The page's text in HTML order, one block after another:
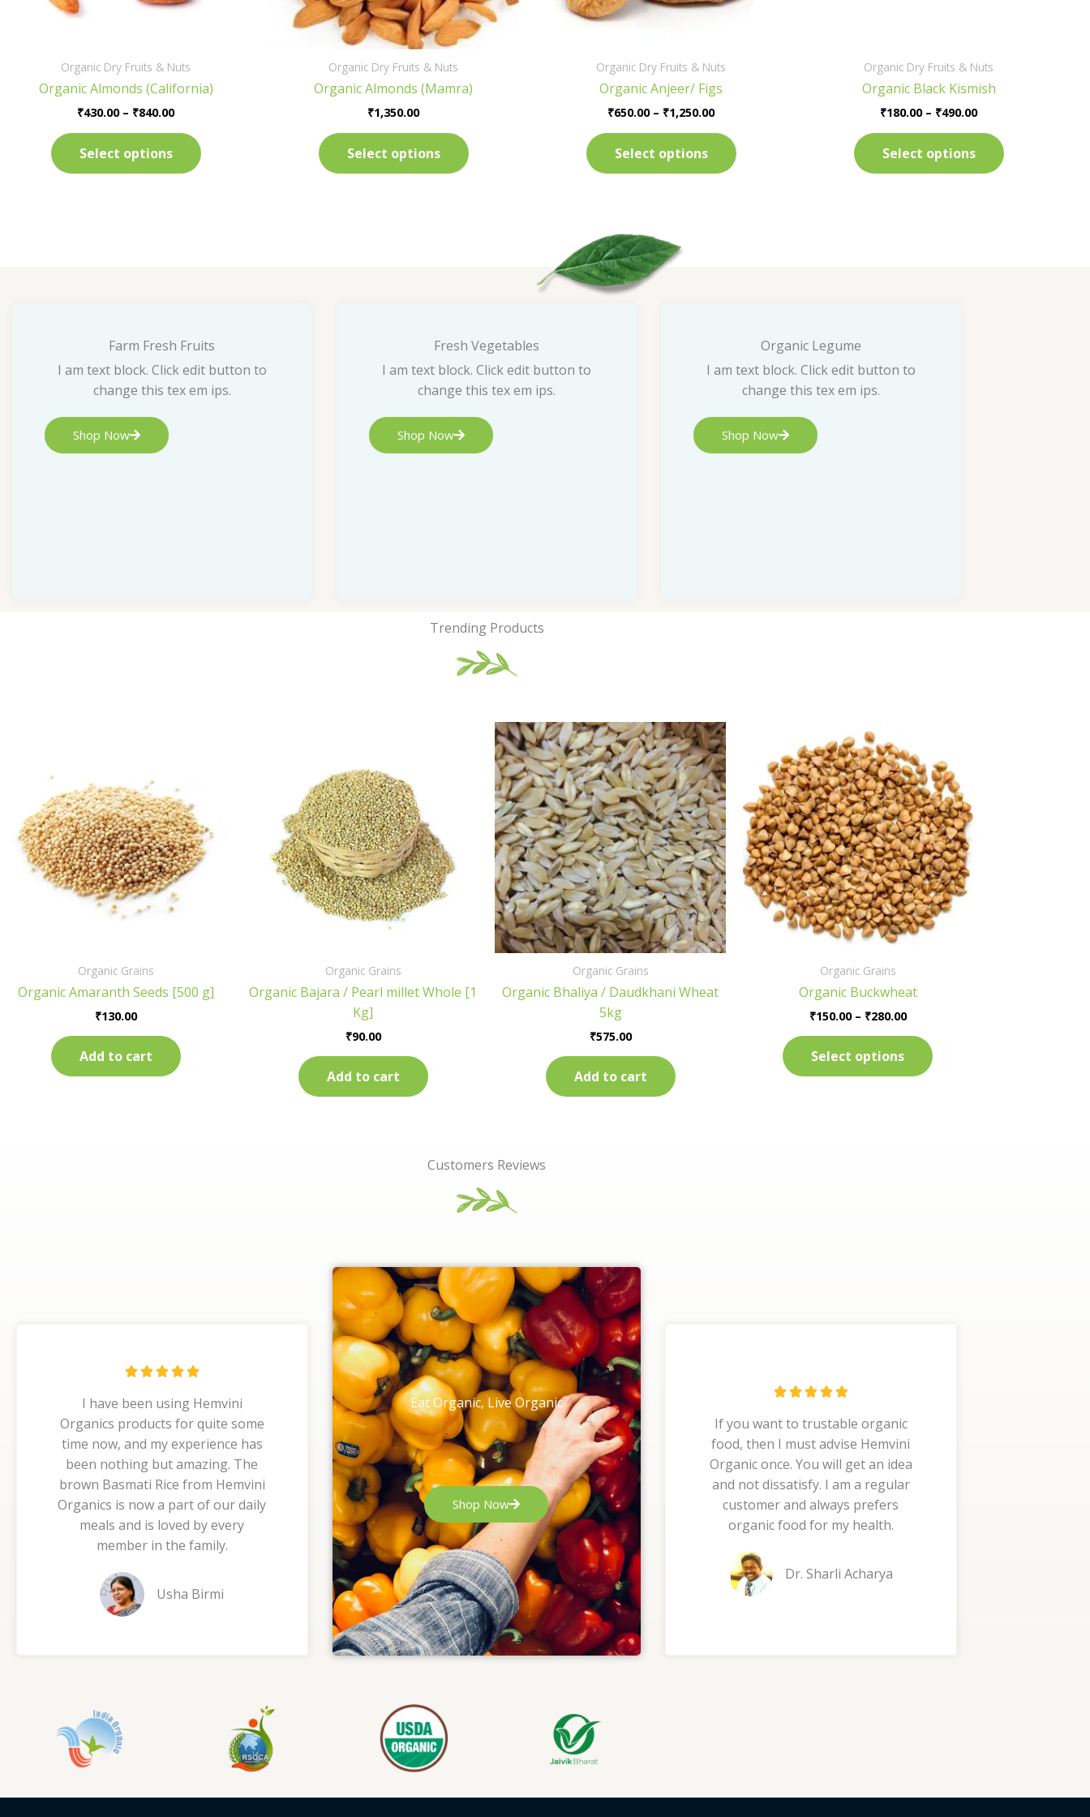
Organic Dry Fruits & Nuts
Organic Almonds (California)
₹430.00 – ₹840.00
Select options
Organic Dry Fruits & Nuts
Organic Almonds (Mamra)
₹1,350.00
Select options
on
the
Organic Dry Fruits & Nuts
Organic Anjeer/ Figs
₹650.00 – ₹1,250.00
Select options
on
Organic Dry Fruits & Nuts
Organic Black Kismish
₹180.00 – ₹490.00
Select options
Farm Fresh Fruits
I am text block. Click edit button to
change this tex em ips.
Shop Now
Fresh Vegetables
I am text block. Click edit button to
change this tex em ips.
Shop Now
Organic Legume
I am text block. Click edit button to
change this tex em ips.
Shop Now
Trending Products
Organic Grains
Organic Amaranth Seeds [500 g]
₹130.00
Add to cart
Organic Grains
Organic Bajara / Pearl millet Whole [1
Kg]
₹90.00
Add to cart
Organic Grains
Organic Bhaliya / Daudkhani Wheat
5kg
₹575.00
Add to cart
Organic Grains
Organic Buckwheat
₹150.00 – ₹280.00
₹150.00
through
₹280.00
Select options
has
multiple
variants.
The
options
may
be
chosen
on
Customers Reviews
R
t
e
d
5
o
u
t
o
5
I have been using Hemvini
Organics products for quite some
time now, and my experience has
been nothing but amazing. The
brown Basmati Rice from Hemvini
Organics is now a part of our daily
meals and is loved by every
member in the family.
Usha Birmi
Eat Organic, Live Organic
Shop Now
R
t
e
d
5
o
u
o
If you want to trustable organic
food, then I must advise Hemvini
Organic once. You will get an idea
and not dissatisfy. I am a regular
customer and always prefers
organic food for my health.
Dr. Sharli Acharya